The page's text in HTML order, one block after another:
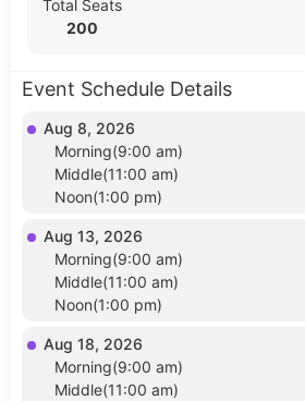
Total Seats
200
Event Schedule Details
Aug 8, 2026
Morning(9:00 am)
Middle(11:00 am)
Noon(1:00 pm)
Aug 13, 2026
Morning(9:00 am)
Middle(11:00 am)
Noon(1:00 pm)
Aug 18, 2026
Morning(9:00 am)
Middle(11:00 am)